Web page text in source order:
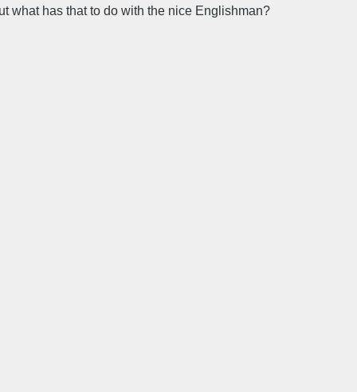
what has that to do with the nice Englishman?